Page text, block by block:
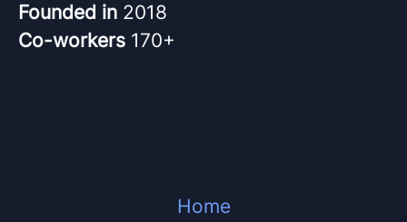
Founded in 2018
Co-workers 170+
Home